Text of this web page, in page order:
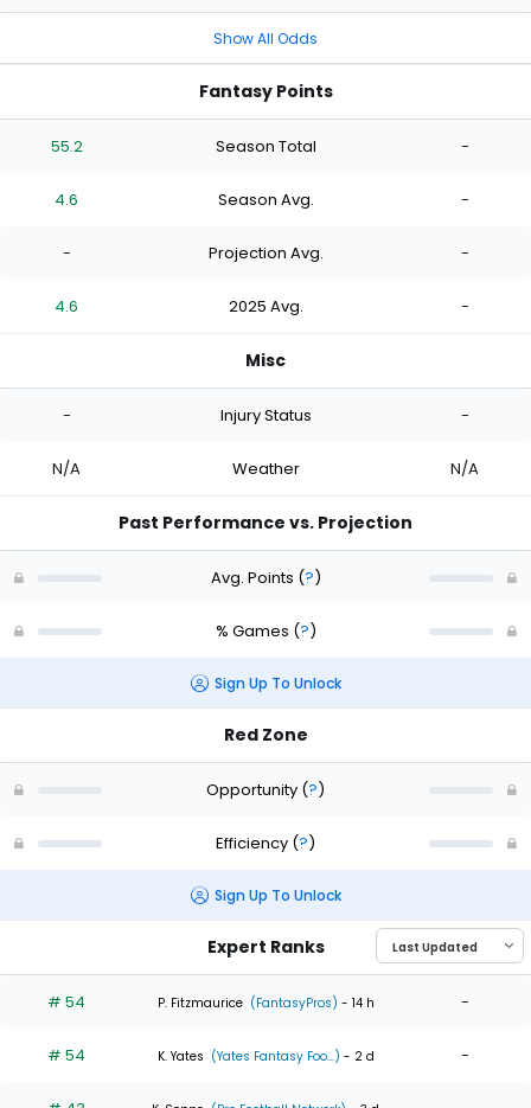
Show All Odds
Fantasy Points
55.2 Season Total -
4.6 Season Avg. -
- Projection Avg. -
4.6 2025 Avg. -
Misc
- Injury Status -
N/A Weather N/A
Past Performance vs. Projection
Avg. Points (?)
% Games (?)
Sign Up To Unlock
Red Zone
Opportunity (?)
Efficiency (?)
Sign Up To Unlock
Expert Ranks
# 54 P. Fitzmaurice (FantasyPros) - 14 h -
# 54 K. Yates (Yates Fantasy Foo...) - 2 d -